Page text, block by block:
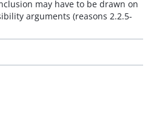
may have to be drawn on
arguments (reasons 2.2.5-